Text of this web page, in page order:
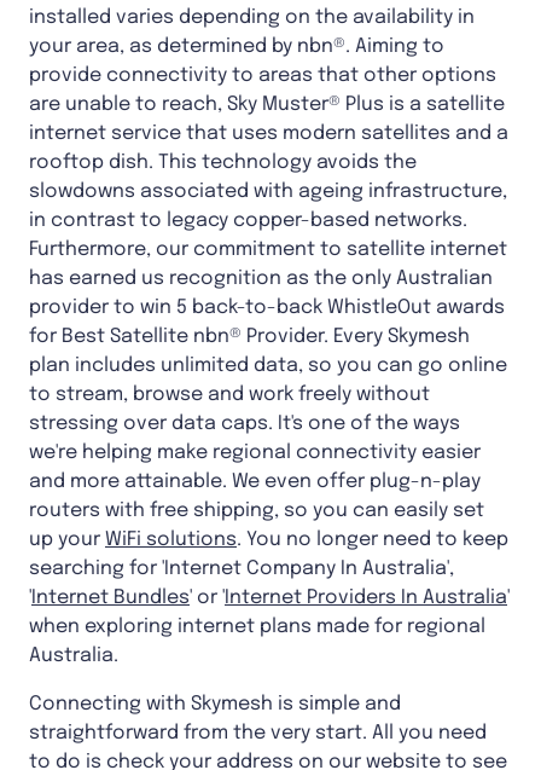
installed varies depending on the availability in
your area, as determined by nbn®. Aiming to
provide connectivity to areas that other options
are unable to reach, Sky Muster® Plus is a satellite
internet service that uses modern satellites and a
rooftop dish. This technology avoids the
slowdowns associated with ageing infrastructure,
in contrast to legacy copper-based networks.
Furthermore, our commitment to satellite internet
has earned us recognition as the only Australian
provider to win 5 back-to-back WhistleOut awards
for Best Satellite nbn® Provider. Every Skymesh
plan includes unlimited data, so you can go online
to stream, browse and work freely without
stressing over data caps. It's one of the ways
we're helping make regional connectivity easier
and more attainable. We even offer plug-n-play
routers with free shipping, so you can easily set
up your WiFi solutions. You no longer need to keep
searching for 'Internet Company In Australia',
' Internet Bundles' or ' Internet Providers In Australia'
when exploring internet plans made for regional
Australia.
Connecting with Skymesh is simple and
straightforward from the very start. All you need
to do is check your address on our website to see